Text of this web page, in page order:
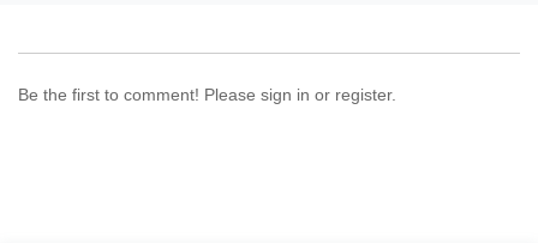
Be the first to comment! Please sign in or register.